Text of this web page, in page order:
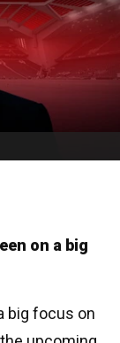
on a big
big focus on